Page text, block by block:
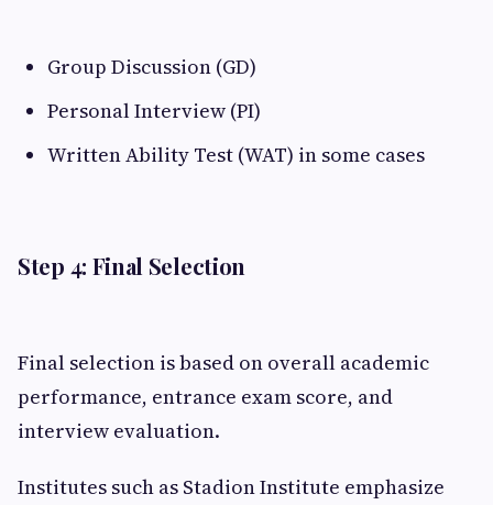
Group Discussion (GD)
Personal Interview (PI)
Written Ability Test (WAT) in some cases
Step 4: Final Selection
Final selection is based on overall academic
performance, entrance exam score, and
interview evaluation.
Institutes such as Stadion Institute emphasize